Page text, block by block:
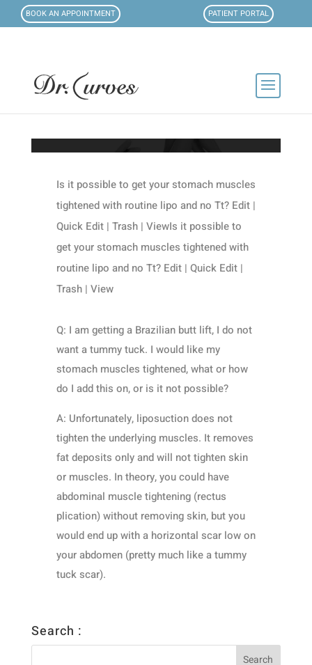
BOOK AN APPOINTMENT PATIENT PORTAL
Is it possible to get your stomach muscles
tightened with routine lipo and no Tt? Edit |
Quick Edit | Trash | ViewIs it possible to
get your stomach muscles tightened with
routine lipo and no Tt? Edit | Quick Edit |
Trash | View
Q: I am getting a Brazilian butt lift, I do not
want a tummy tuck. I would like my
stomach muscles tightened, what or how
do I add this on, or is it not possible?
A: Unfortunately, liposuction does not
tighten the underlying muscles. It removes
fat deposits only and will not tighten skin
or muscles. In theory, you could have
abdominal muscle tightening (rectus
plication) without removing skin, but you
would end up with a horizontal scar low on
your abdomen (pretty much like a tummy
tuck scar).
Search :